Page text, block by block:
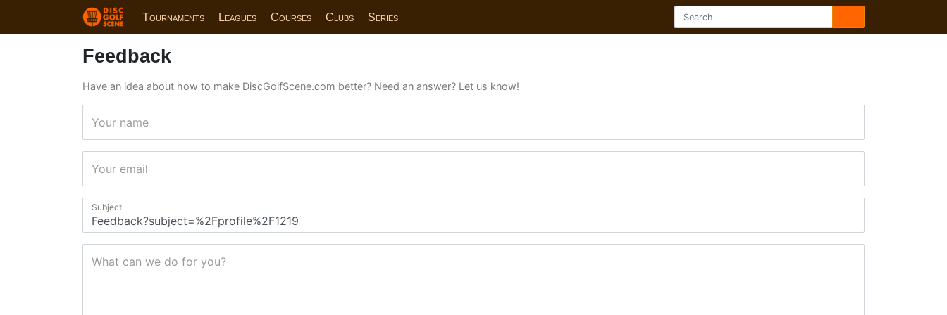
Tournaments Leagues Courses Clubs Series
Feedback
Have an idea about how to make DiscGolfScene.com better? Need an answer? Let us know!
Your name
Your email
Subject
What can we do for you?